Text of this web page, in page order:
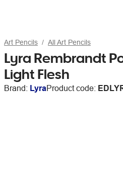
Art Pencils All Art Pencils
Lyra Rembrandt
Light Flesh
Brand: LyraProduct code: